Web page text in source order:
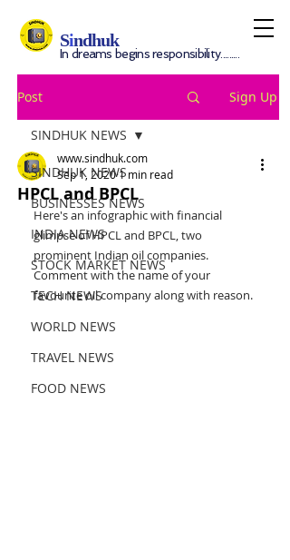
Sindhuk
In dreams begins responsibility.........
Post Sign Up
SINDHUK NEWS
BUSINESSES NEWS
INDIA NEWS
STOCK MARKET NEWS
TECH NEWS
WORLD NEWS
TRAVEL NEWS
FOOD NEWS
SINDHUK NEWS
HPCL and BPCL
www.sindhuk.com
Sep 1, 20201 min read
Here's an infographic with financial
glimpse of HPCL and BPCL, two
prominent Indian oil companies.
Comment with the name of your
favourite oil company along with reason.